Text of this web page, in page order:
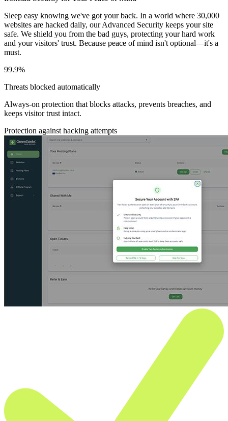
Sleep easy knowing we've got your back. In a world where 30,000
websites are hacked daily, our Advanced Security keeps your site
safe. We shield you from the bad guys, protecting your hard work
and your visitors' trust. Because peace of mind isn't optional—it's a
must.
99.9%
Threats blocked automatically
Always-on protection that blocks attacks, prevents breaches, and
keeps visitor trust intact.
Protection against hacking attempts